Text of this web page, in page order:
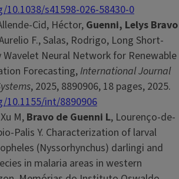
s41598-026-58430-0
Cid, Héctor, Guenni, Lelys Bravo
F., Salas, Rodrigo, Long Short-
Neural Network for Renewable
Forecasting,International Journal
, 2025, 8890906, 18 pages, 2025.
int/8890906
M, Bravo de Guenni L, Lourenço-de-
Palis Y. Characterization of larval
(Nyssorhynchus) darlingi and
in malaria areas in western